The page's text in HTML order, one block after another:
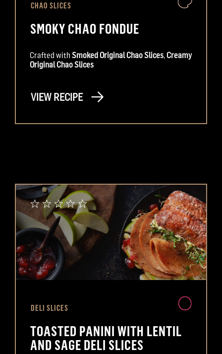
CHAO SLICES
SMOKY CHAO FONDUE
Crafted withSmoked Original Chao Slices, Creamy
Original Chao Slices
VIEW RECIPE
DELI SLICES
TOASTED PANINI WITH LENTIL
AND SAGE DELI SLICES